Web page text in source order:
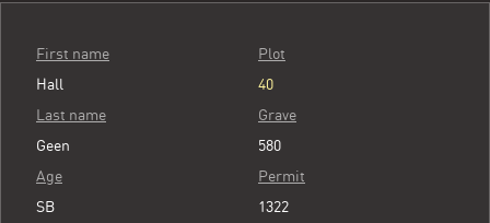
First name
Hall
Last name
Geen
Age
SB
Plot
40
Grave
580
Permit
1322